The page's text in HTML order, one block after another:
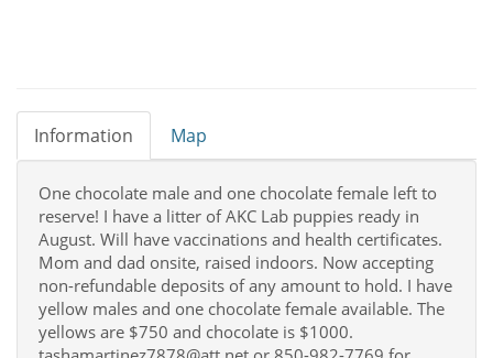
Information Map
One chocolate male and one chocolate female left to
reserve! I have a litter of AKC Lab puppies ready in
August. Will have vaccinations and health certificates.
Mom and dad onsite, raised indoors. Now accepting
non-refundable deposits of any amount to hold. I have
yellow males and one chocolate female available. The
yellows are $750 and chocolate is $1000.